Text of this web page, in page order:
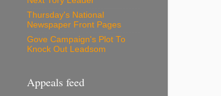
Thursday's National
Newspaper Front Pages
Gove Campaign's Plot To
Knock Out Leadsom
Appeals feed